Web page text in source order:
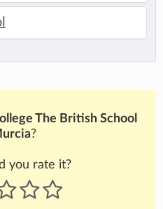
The British School
?
you rate it?